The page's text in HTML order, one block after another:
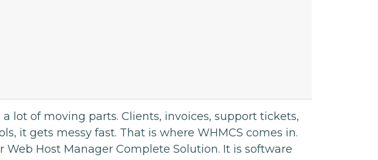
lot of moving parts. Clients, invoices, support tickets,
it gets messy fast. That is where WHMCS comes in.
Web Host Manager Complete Solution. It is software